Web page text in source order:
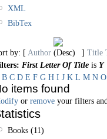
XML
BibTex
by: [ Author ] Title
First Letter Of Title is Y
B C D E F G H I J K L M N O
items found
or remove your filters
Books (11)